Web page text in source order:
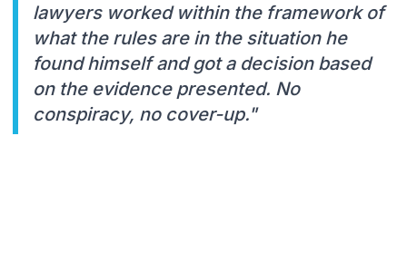
lawyers worked within the framework of
what the rules are in the situation he
found himself and got a decision based
on the evidence presented. No
conspiracy, no cover-up."